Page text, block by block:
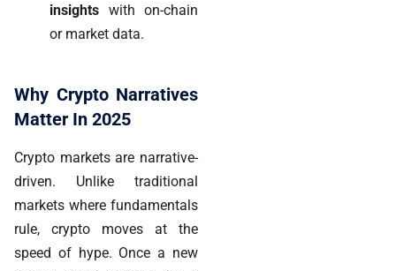
insights with on-chain
or market data.
Why Crypto Narratives
Matter In 2025
Crypto markets are narrative-
driven. Unlike traditional
markets where fundamentals
rule, crypto moves at the
speed of hype. Once a new